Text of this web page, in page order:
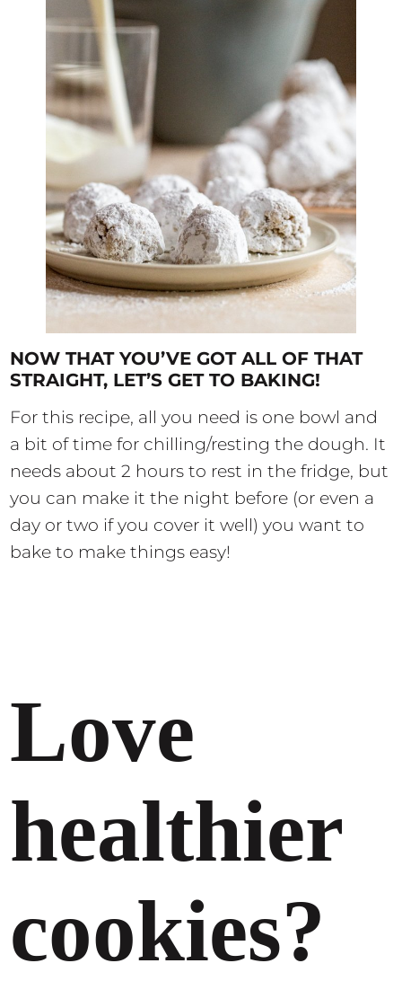
NOW THAT YOU’VE GOT ALL OF THAT
STRAIGHT, LET’S GET TO BAKING!
For this recipe, all you need is one bowl and
a bit of time for chilling/resting the dough. It
needs about 2 hours to rest in the fridge, but
you can make it the night before (or even a
day or two if you cover it well) you want to
bake to make things easy!
Love
healthier
cookies?